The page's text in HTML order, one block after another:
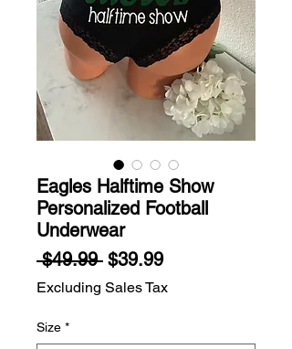
Eagles Halftime Show
Personalized Football
Underwear
$49.99 Regular
Price
$39.99Sale
Price
Excluding Sales Tax
Size *